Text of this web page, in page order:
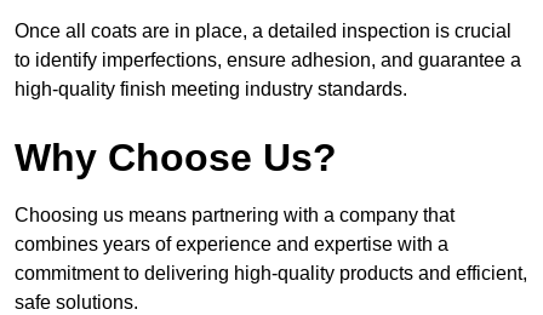
Once all coats are in place, a detailed inspection is crucial
to identify imperfections, ensure adhesion, and guarantee a
high-quality finish meeting industry standards.
Why Choose Us?
Choosing us means partnering with a company that
combines years of experience and expertise with a
commitment to delivering high-quality products and efficient,
safe solutions.